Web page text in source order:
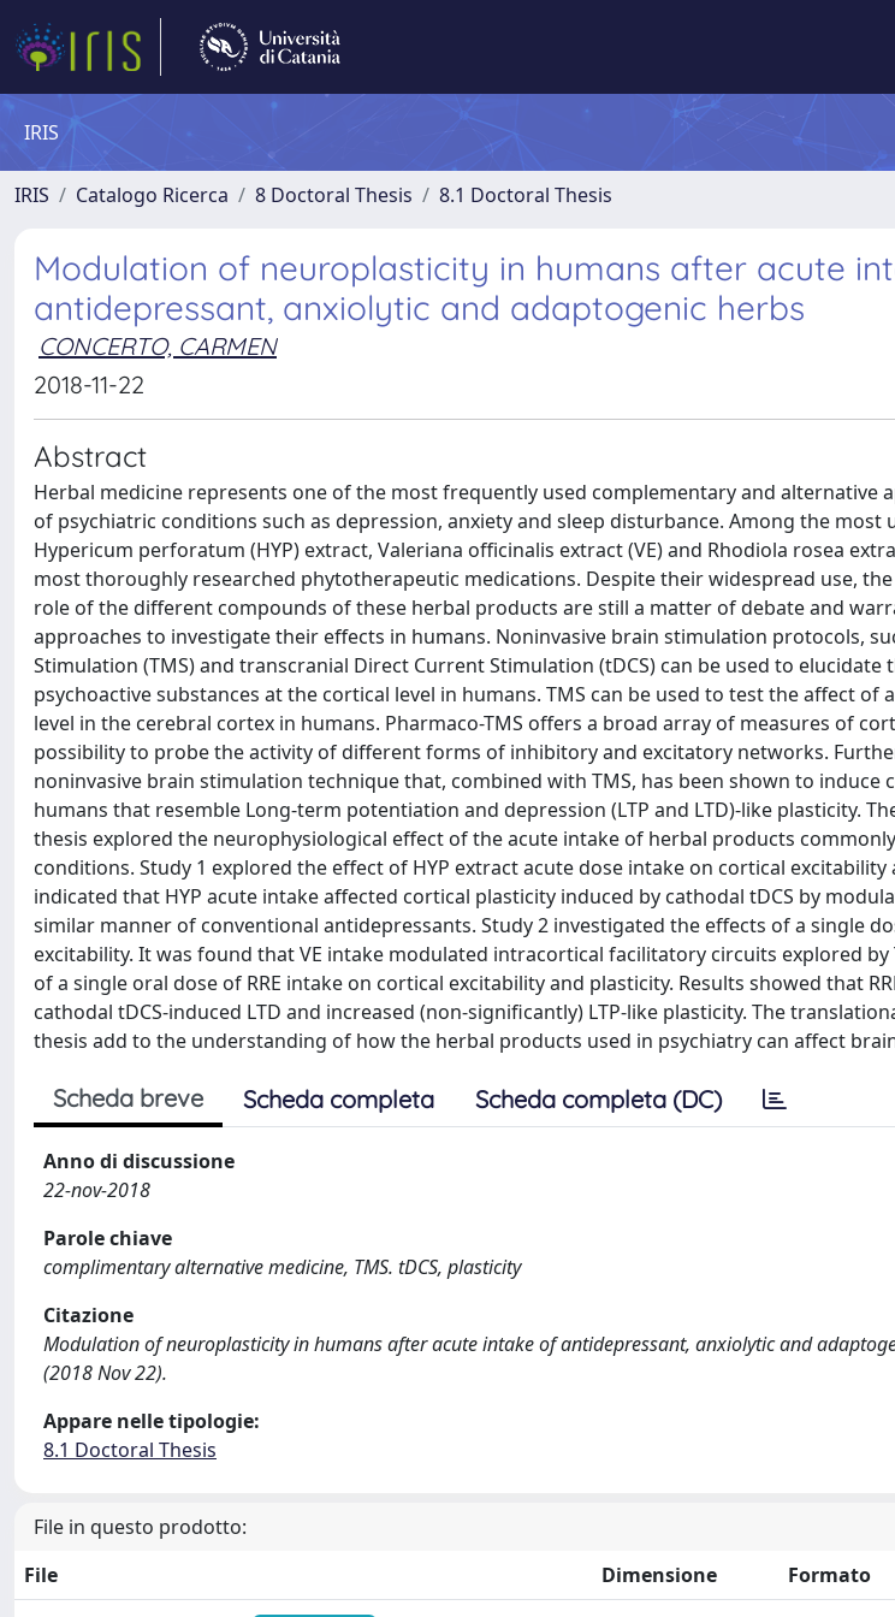
IRIS
IRIS Catalogo Ricerca 8 Doctoral Thesis 8.1 Doctoral Thesis
Modulation of neuroplasticity in humans after acute
antidepressant, anxiolytic and adaptogenic herbs
CONCERTO, CARMEN
2018-11-22
Abstract
Herbal medicine represents one of the most frequently used complementary and alternative
of psychiatric conditions such as depression, anxiety and sleep disturbance. Among the most
Hypericum perforatum (HYP) extract, Valeriana officinalis extract (VE) and Rhodiola rosea
most thoroughly researched phytotherapeutic medications. Despite their widespread use,
role of the different compounds of these herbal products are still a matter of debate and
approaches to investigate their effects in humans. Noninvasive brain stimulation protocols,
Stimulation (TMS) and transcranial Direct Current Stimulation (tDCS) can be used to
psychoactive substances at the cortical level in humans. TMS can be used to test the affect of
level in the cerebral cortex in humans. Pharmaco-TMS offers a broad array of measures of
possibility to probe the activity of different forms of inhibitory and excitatory networks.
noninvasive brain stimulation technique that, combined with TMS, has been shown to induce
humans that resemble Long-term potentiation and depression (LTP and LTD)-like plasticity.
thesis explored the neurophysiological effect of the acute intake of herbal products
conditions. Study 1 explored the effect of HYP extract acute dose intake on cortical excitability
indicated that HYP acute intake affected cortical plasticity induced by cathodal tDCS by
similar manner of conventional antidepressants. Study 2 investigated the effects of a single
excitability. It was found that VE intake modulated intracortical facilitatory circuits explored by
of a single oral dose of RRE intake on cortical excitability and plasticity. Results showed that
cathodal tDCS-induced LTD and increased (non-significantly) LTP-like plasticity. The
thesis add to the understanding of how the herbal products used in psychiatry can affect
Scheda breve Scheda completa Scheda completa (DC)
Anno di discussione
22-nov-2018
Parole chiave
complimentary alternative medicine, TMS. tDCS, plasticity
Citazione
Modulation of neuroplasticity in humans after acute intake of antidepressant, anxiolytic and
(2018 Nov 22).
Appare nelle tipologie:
8.1 Doctoral Thesis
File in questo prodotto:
File
Dimensione
Formato